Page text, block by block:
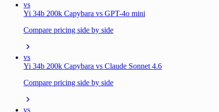
vs
Yi 34b 200k Capybara vs GPT-4o mini
Compare pricing side by side
vs
Yi 34b 200k Capybara vs Claude Sonnet 4.6
Compare pricing side by side
vs